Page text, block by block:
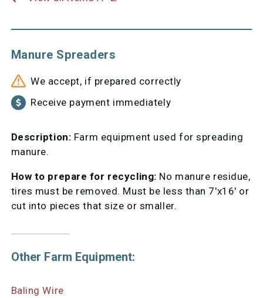
Manure Spreaders
We accept, if prepared correctly
Receive payment immediately
Description: Farm equipment used for spreading
manure.
How to prepare for recycling: No manure residue,
tires must be removed. Must be less than 7'x16' or
cut into pieces that size or smaller.
Other Farm Equipment:
Baling Wire